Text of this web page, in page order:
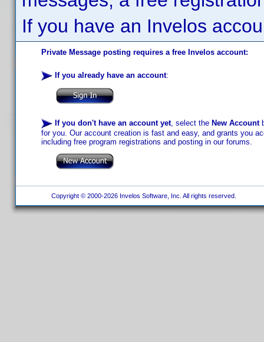
If you have an Invelos
Private Message posting requires a free Invelos account:
If you already have an account:
If you don't have an account yet, select the New Account
for you. Our account creation is fast and easy, and grants you
including free program registrations and posting in our forums.
Copyright © 2000-2026 Invelos Software, Inc. All rights reserved.